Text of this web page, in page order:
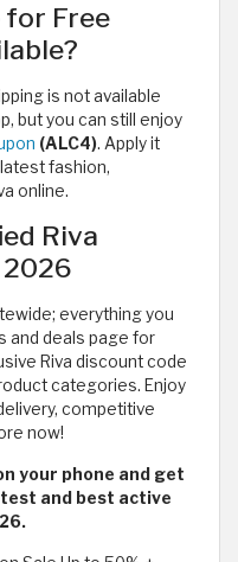
for Free
is not available
but you can still enjoy
(ALC4). Apply it
fashion,
online.
Riva
2026
everything you
and deals page for
Riva discount code
categories. Enjoy
competitive
now!
your phone and get
and best active